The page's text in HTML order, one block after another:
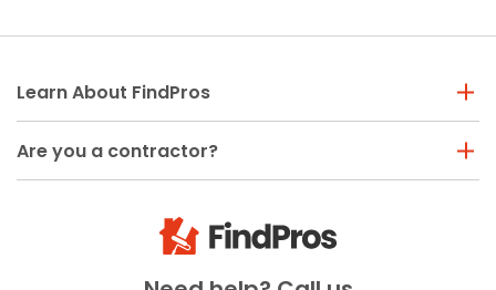
Learn About FindPros
Are you a contractor?